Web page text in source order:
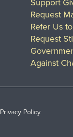
Request
Refer Us
Request
Against
Privacy Policy